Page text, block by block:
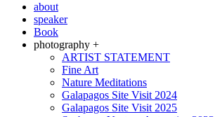
about
speaker
Book
photography +
ARTIST STATEMENT
Fine Art
Nature Meditations
Galapagos Site Visit 2024
Galapagos Site Visit 2025